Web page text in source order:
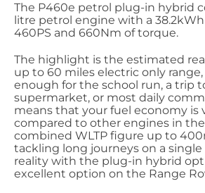
The P460e petrol plug-in hybrid
litre petrol engine with a
460PS and 660Nm of torque.
The highlight is the estimated
up to 60 miles electric only
enough for the school run, a trip
supermarket, or most daily
means that your fuel economy is
compared to other engines in the
combined WLTP figure up to
tackling long journeys on a single
reality with the plug-in hybrid
excellent option on the Range